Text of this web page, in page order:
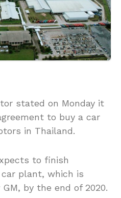
stated on Monday it
to buy a car
in Thailand.
to finish
plant, which is
by the end of 2020.